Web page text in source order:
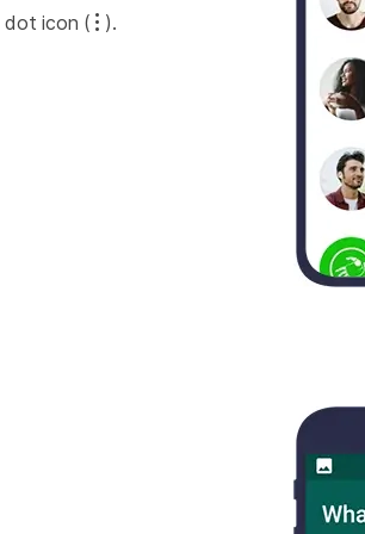
dot icon (
).